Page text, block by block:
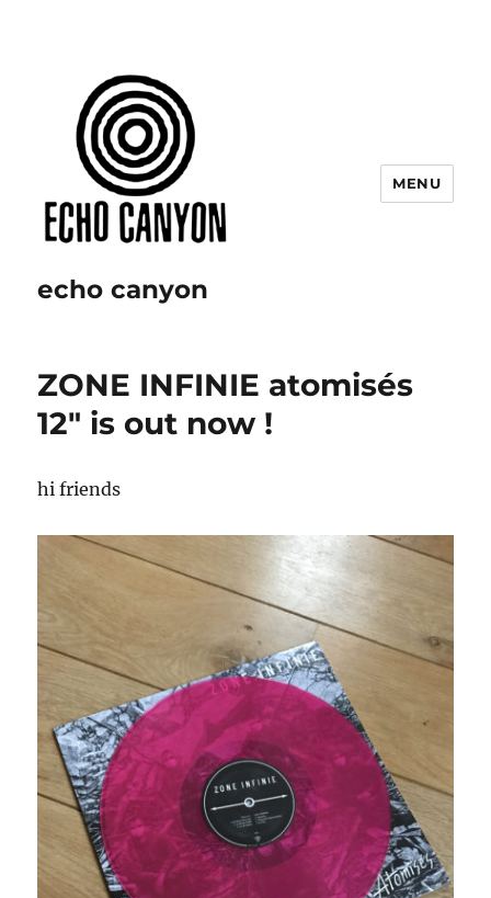
echo canyon
MENU
ZONE INFINIE atomisés
12″ is out now !
hi friends